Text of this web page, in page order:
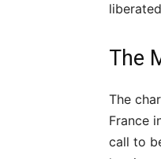
liberated
The
The
France
call to